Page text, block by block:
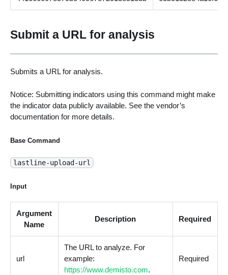
Submit a URL for analysis
Submits a URL for analysis.
Notice: Submitting indicators using this command might make
the indicator data publicly available. See the vendor’s
documentation for more details.
Base Command
lastline-upload-url
Input
Argument
Name
Description Required
url
The URL to analyze. For
example:
https://www.demisto.com.
Required